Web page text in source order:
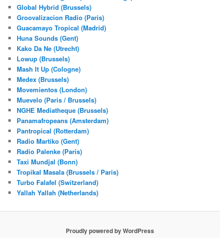
Global Hybrid (Brussels)
Groovalizacion Radio (Paris)
Guacamayo Tropical (Madrid)
Huna Sounds (Gent)
Kako Da Ne (Utrecht)
Lowup (Brussels)
Mash It Up (Cologne)
Medex (Brussels)
Movemientos (London)
Muevelo (Paris / Brussels)
NGHE Mediatheque (Brussels)
Panamafropeans (Amsterdam)
Pantropical (Rotterdam)
Radio Martiko (Gent)
Radio Palenke (Paris)
Taxi Mundjal (Bonn)
Tropikal Masala (Brussels / Paris)
Turbo Falafel (Switzerland)
Yallah Yallah (Netherlands)
Proudly powered by WordPress